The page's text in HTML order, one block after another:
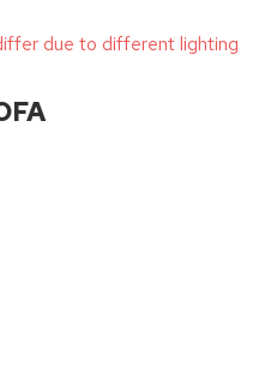
due to different lighting